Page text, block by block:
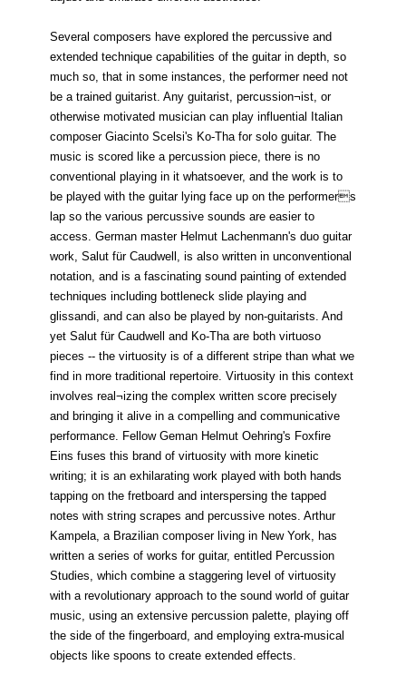
Several composers have explored the percussive and
extended technique capabilities of the guitar in depth, so
much so, that in some instances, the performer need not
be a trained guitarist. Any guitarist, percussion¬ist, or
otherwise motivated musician can play influential Italian
composer Giacinto Scelsi's Ko-Tha for solo guitar. The
music is scored like a percussion piece, there is no
conventional playing in it whatsoever, and the work is to
be played with the guitar lying face up on the performers
lap so the various percussive sounds are easier to
access. German master Helmut Lachenmann's duo guitar
work, Salut für Caudwell, is also written in unconventional
notation, and is a fascinating sound painting of extended
techniques including bottleneck slide playing and
glissandi, and can also be played by non-guitarists. And
yet Salut für Caudwell and Ko-Tha are both virtuoso
pieces -- the virtuosity is of a different stripe than what we
find in more traditional repertoire. Virtuosity in this context
involves real¬izing the complex written score precisely
and bringing it alive in a compelling and communicative
performance. Fellow Geman Helmut Oehring's Foxfire
Eins fuses this brand of virtuosity with more kinetic
writing; it is an exhilarating work played with both hands
tapping on the fretboard and interspersing the tapped
notes with string scrapes and percussive notes. Arthur
Kampela, a Brazilian composer living in New York, has
written a series of works for guitar, entitled Percussion
Studies, which combine a staggering level of virtuosity
with a revolutionary approach to the sound world of guitar
music, using an extensive percussion palette, playing off
the side of the fingerboard, and employing extra-musical
objects like spoons to create extended effects.